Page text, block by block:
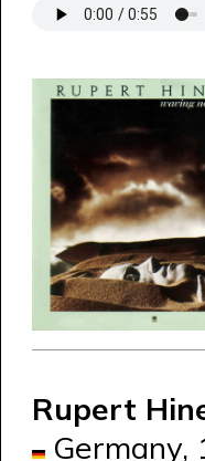
Rupert
Germany,